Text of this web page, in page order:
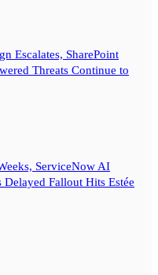
Escalates, SharePoint
Threats Continue to
ServiceNow AI
Fallout Hits Estée